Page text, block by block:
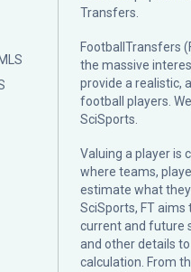
Transfers.
FootballTransfers
the massive
provide a realistic,
football players.
SciSports
Valuing a player is
where teams,
estimate what
SciSports, FT
current and future
and other details
calculation. From